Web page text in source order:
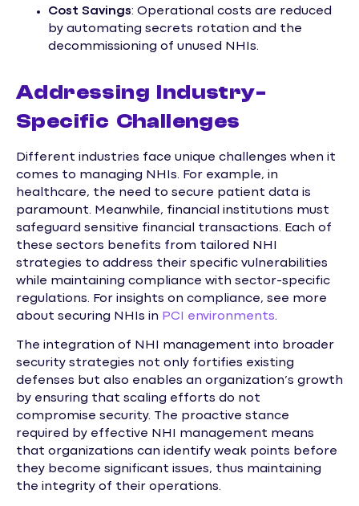
Cost Savings: Operational costs are reduced
by automating secrets rotation and the
decommissioning of unused NHIs.
Addressing Industry-
Specific Challenges
Different industries face unique challenges when it
comes to managing NHIs. For example, in
healthcare, the need to secure patient data is
paramount. Meanwhile, financial institutions must
safeguard sensitive financial transactions. Each of
these sectors benefits from tailored NHI
strategies to address their specific vulnerabilities
while maintaining compliance with sector-specific
regulations. For insights on compliance, see more
about securing NHIs in PCI environments.
The integration of NHI management into broader
security strategies not only fortifies existing
defenses but also enables an organization’s growth
by ensuring that scaling efforts do not
compromise security. The proactive stance
required by effective NHI management means
that organizations can identify weak points before
they become significant issues, thus maintaining
the integrity of their operations.